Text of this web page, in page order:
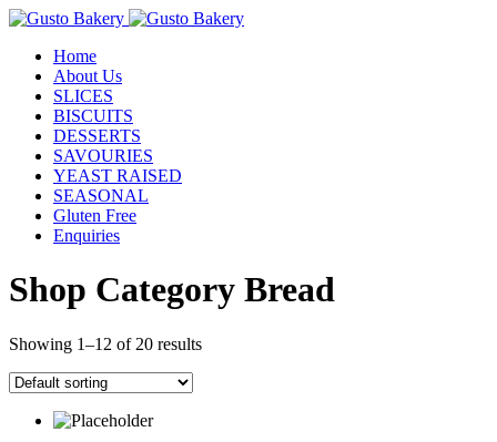
Home
About Us
SLICES
BISCUITS
DESSERTS
SAVOURIES
YEAST RAISED
SEASONAL
Gluten Free
Enquiries
Shop Category Bread
Showing 1–12 of 20 results